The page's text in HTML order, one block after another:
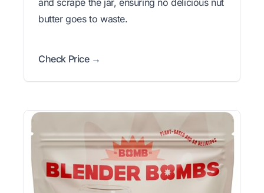
and scrape the jar, ensuring no delicious nut
butter goes to waste.
Check Price →